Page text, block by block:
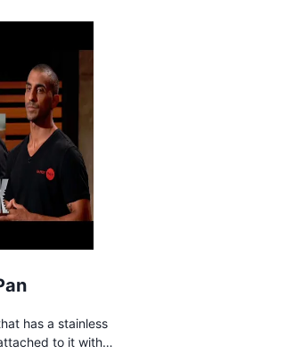
has a stainless
to it with a